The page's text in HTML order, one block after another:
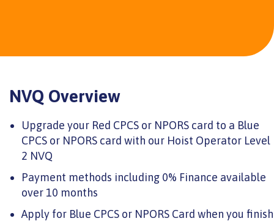
NVQ Overview
Upgrade your Red CPCS or NPORS card to a Blue
CPCS or NPORS card with our Hoist Operator Level
2 NVQ
Payment methods including 0% Finance available
over 10 months
Apply for Blue CPCS or NPORS Card when you finish